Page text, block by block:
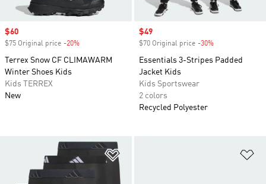
Sale price
$60
$75 Original price -20%
Terrex Snow CF CLIMAWARM
Winter Shoes Kids
Kids TERREX
New
Sale price
$49
$70 Original price -30%
Essentials 3-Stripes Padded
Jacket Kids
Kids Sportswear
2 colors
Recycled Polyester